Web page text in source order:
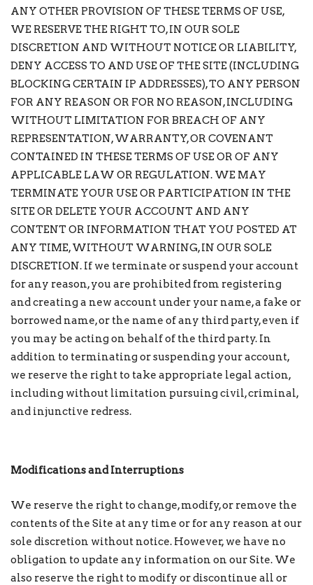
ANY OTHER PROVISION OF THESE TERMS OF USE,
WE RESERVE THE RIGHT TO, IN OUR SOLE
DISCRETION AND WITHOUT NOTICE OR LIABILITY,
DENY ACCESS TO AND USE OF THE SITE (INCLUDING
BLOCKING CERTAIN IP ADDRESSES), TO ANY PERSON
FOR ANY REASON OR FOR NO REASON, INCLUDING
WITHOUT LIMITATION FOR BREACH OF ANY
REPRESENTATION, WARRANTY, OR COVENANT
CONTAINED IN THESE TERMS OF USE OR OF ANY
APPLICABLE LAW OR REGULATION. WE MAY
TERMINATE YOUR USE OR PARTICIPATION IN THE
SITE OR DELETE YOUR ACCOUNT AND ANY
CONTENT OR INFORMATION THAT YOU POSTED AT
ANY TIME, WITHOUT WARNING, IN OUR SOLE
DISCRETION. If we terminate or suspend your account
for any reason, you are prohibited from registering
and creating a new account under your name, a fake or
borrowed name, or the name of any third party, even if
you may be acting on behalf of the third party. In
addition to terminating or suspending your account,
we reserve the right to take appropriate legal action,
including without limitation pursuing civil, criminal,
and injunctive redress.
Modifications and Interruptions
We reserve the right to change, modify, or remove the
contents of the Site at any time or for any reason at our
sole discretion without notice. However, we have no
obligation to update any information on our Site. We
also reserve the right to modify or discontinue all or